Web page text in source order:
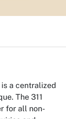
is a centralized
The 311
for all non-